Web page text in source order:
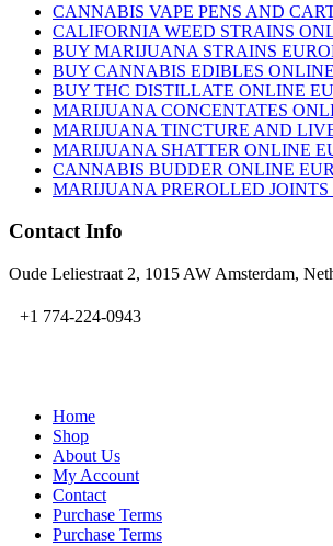
CANNABIS VAPE PENS AND
CALIFORNIA WEED STRAINS
BUY MARIJUANA STRAINS
BUY CANNABIS EDIBLES
BUY THC DISTILLATE ONLINE
MARIJUANA CONCENTATES
MARIJUANA TINCTURE AND
MARIJUANA SHATTER ONLINE
CANNABIS BUDDER ONLINE
MARIJUANA PREROLLED
Contact Info
Oude Leliestraat 2, 1015 AW Amsterdam,
+1 774-224-0943
Home
Shop
About Us
My Account
Contact
Purchase Terms
Purchase Terms